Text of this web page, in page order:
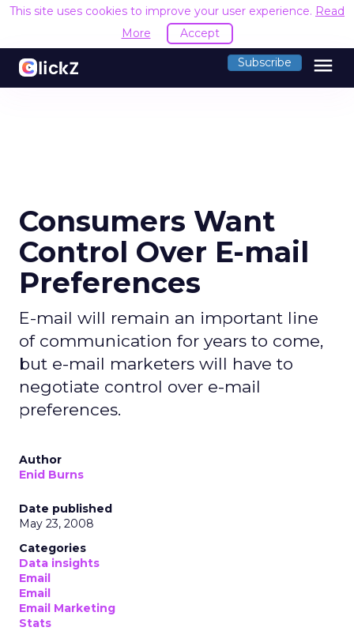
This site uses cookies to improve your user experience. Read
More
Accept
Subscribe menu
Consumers Want
Control Over E-mail
Preferences
E-mail will remain an important line
of communication for years to come,
but e-mail marketers will have to
negotiate control over e-mail
preferences.
Author
Enid Burns
Date published
May 23, 2008
Categories
Data insights
Email
Email
Email Marketing
Stats